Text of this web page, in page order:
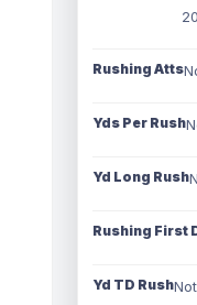
Rushing Atts
Yds Per Rush
Yd Long Rush
Rushing First
Yd TD Rush